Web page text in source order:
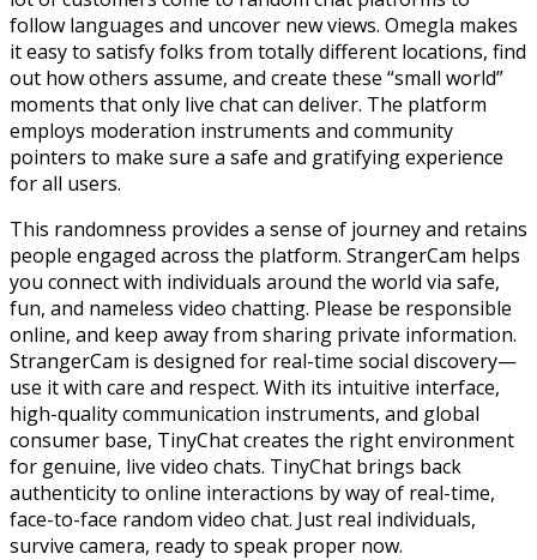
follow languages and uncover new views. Omegla makes
it easy to satisfy folks from totally different locations, find
out how others assume, and create these “small world”
moments that only live chat can deliver. The platform
employs moderation instruments and community
pointers to make sure a safe and gratifying experience
for all users.
This randomness provides a sense of journey and retains
people engaged across the platform. StrangerCam helps
you connect with individuals around the world via safe,
fun, and nameless video chatting. Please be responsible
online, and keep away from sharing private information.
StrangerCam is designed for real-time social discovery—
use it with care and respect. With its intuitive interface,
high-quality communication instruments, and global
consumer base, TinyChat creates the right environment
for genuine, live video chats. TinyChat brings back
authenticity to online interactions by way of real-time,
face-to-face random video chat. Just real individuals,
survive camera, ready to speak proper now.